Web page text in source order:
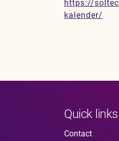
https://
kalender/
Quick links
Contact